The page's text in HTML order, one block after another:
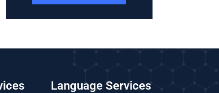
Language Services